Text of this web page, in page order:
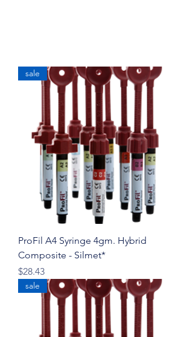
sale
ProFil A4 Syringe 4gm. Hybrid
Composite - Silmet*
Price
$28.43
sale